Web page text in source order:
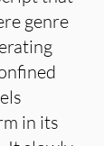
genre
in its